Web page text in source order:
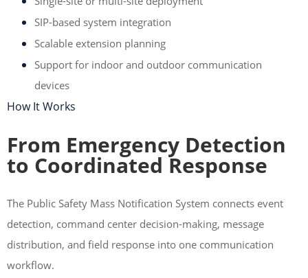
SIP-based system integration
Scalable extension planning
Support for indoor and outdoor communication
devices
How It Works
From Emergency Detection
to Coordinated Response
The Public Safety Mass Notification System connects event
detection, command center decision-making, message
distribution, and field response into one communication
workflow.